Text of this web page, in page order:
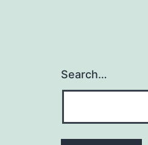
Search…